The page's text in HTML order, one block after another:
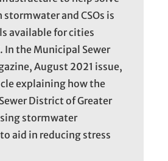
and CSOs is
available for cities
In the Municipal Sewer
August 2021 issue,
explaining how the
District of Greater
stormwater
aid in reducing stress